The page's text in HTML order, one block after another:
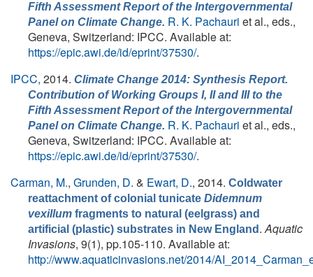
Fifth Assessment Report of the Intergovernmental
Panel on Climate Change. R. K. Pachauri et al., eds.,
Geneva, Switzerland: IPCC. Available at:
https://epic.awi.de/id/eprint/37530/.
IPCC, 2014. Climate Change 2014: Synthesis Report.
Contribution of Working Groups I, II and III to the
Fifth Assessment Report of the Intergovernmental
Panel on Climate Change. R. K. Pachauri et al., eds.,
Geneva, Switzerland: IPCC. Available at:
https://epic.awi.de/id/eprint/37530/.
Carman, M., Grunden, D. & Ewart, D., 2014. Coldwater
reattachment of colonial tunicate Didemnum
vexillum fragments to natural (eelgrass) and
artificial (plastic) substrates in New England .Aquatic
Invasions, 9(1), pp.105-110. Available at:
http://www.aquaticinvasions.net/2014/